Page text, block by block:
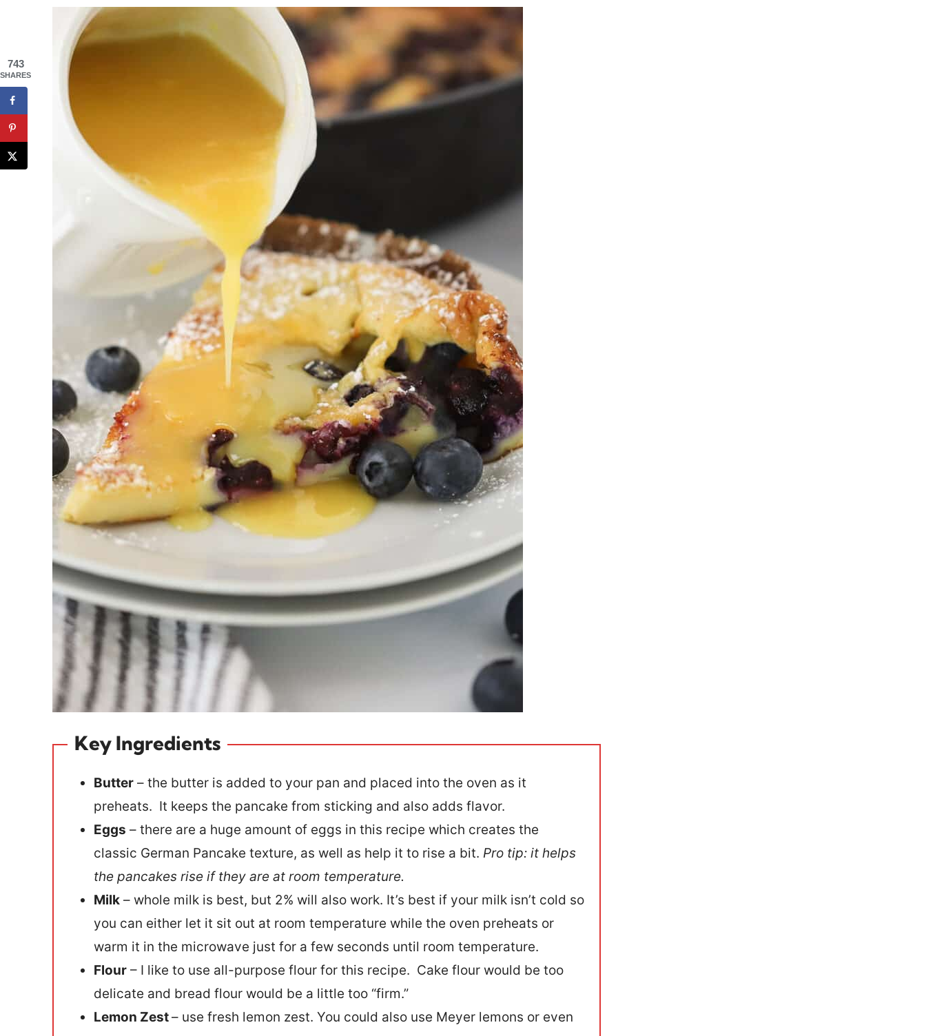
Key Ingredients
Butter – the butter is added to your pan and placed into the oven as it
preheats. It keeps the pancake from sticking and also adds flavor.
Eggs – there are a huge amount of eggs in this recipe which creates the
classic German Pancake texture, as well as help it to rise a bit. Pro tip: it helps
the pancakes rise if they are at room temperature.
Milk – whole milk is best, but 2% will also work. It’s best if your milk isn’t cold so
you can either let it sit out at room temperature while the oven preheats or
warm it in the microwave just for a few seconds until room temperature.
Flour – I like to use all-purpose flour for this recipe. Cake flour would be too
delicate and bread flour would be a little too “firm.”
Lemon Zest– use fresh lemon zest. You could also use Meyer lemons or even
743
SHARES